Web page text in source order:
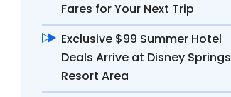
Fares for Your Next Trip
Exclusive $99 Summer Hotel
Deals Arrive at Disney Springs
Resort Area